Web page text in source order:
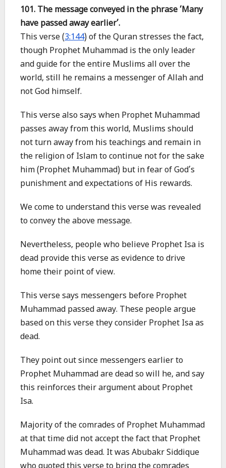
101. The message conveyed in the phrase ‘Many
have passed away earlier’.
This verse (3:144) of the Quran stresses the fact,
though Prophet Muhammad is the only leader
and guide for the entire Muslims all over the
world, still he remains a messenger of Allah and
not God himself.
This verse also says when Prophet Muhammad
passes away from this world, Muslims should
not turn away from his teachings and remain in
the religion of Islam to continue not for the sake
him (Prophet Muhammad) but in fear of God’s
punishment and expectations of His rewards.
We come to understand this verse was revealed
to convey the above message.
Nevertheless, people who believe Prophet Isa is
dead provide this verse as evidence to drive
home their point of view.
This verse says messengers before Prophet
Muhammad passed away. These people argue
based on this verse they consider Prophet Isa as
dead.
They point out since messengers earlier to
Prophet Muhammad are dead so will he, and say
this reinforces their argument about Prophet
Isa.
Majority of the comrades of Prophet Muhammad
at that time did not accept the fact that Prophet
Muhammad was dead. It was Abubakr Siddique